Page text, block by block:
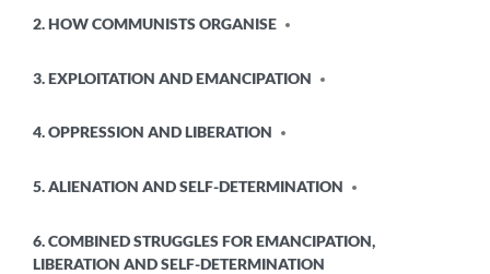
IN
2. HOW COMMUNISTS ORGANISE
3. EXPLOITATION AND EMANCIPATION
4. OPPRESSION AND LIBERATION
5. ALIENATION AND SELF-DETERMINATION
6. COMBINED STRUGGLES FOR EMANCIPATION,
LIBERATION AND SELF-DETERMINATION